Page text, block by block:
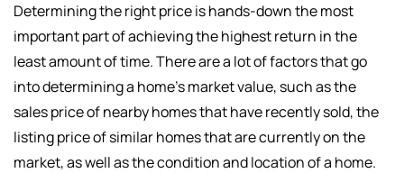
Determining the right price is hands-down the most
important part of achieving the highest return in the
least amount of time. There are a lot of factors that go
into determining a home's market value, such as the
sales price of nearby homes that have recently sold, the
listing price of similar homes that are currently on the
market, as well as the condition and location of a home.